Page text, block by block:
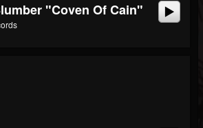
"Coven Of Cain"